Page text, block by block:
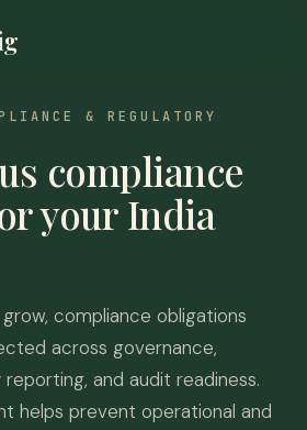
& REGULATORY
compliance
your India
compliance obligations
across governance,
and audit readiness.
helps prevent operational and